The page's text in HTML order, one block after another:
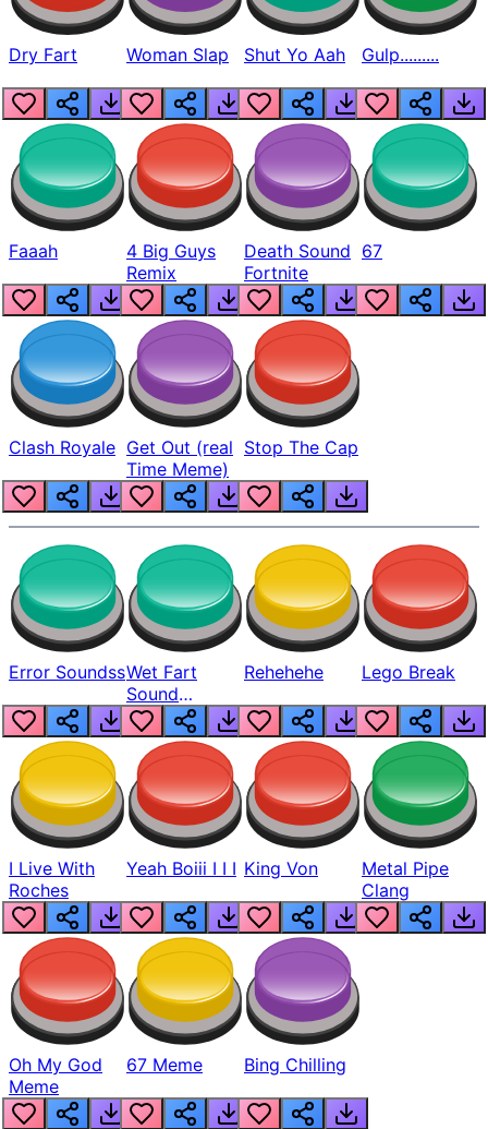
Dry Fart Woman Slap Shut Yo Aah Gulp.........
Faaah
4 Big Guys
Remix
Death Sound
Fortnite
67
Clash Royale Get Out (real
Time Meme)
Stop The Cap
Error SoundssWet Fart
Sound
Realistic
Rehehehe Lego Break
I Live With
Roches
Yeah Boiii I I I King Von
Metal Pipe
Clang
Oh My God
Meme
67 Meme Bing Chilling